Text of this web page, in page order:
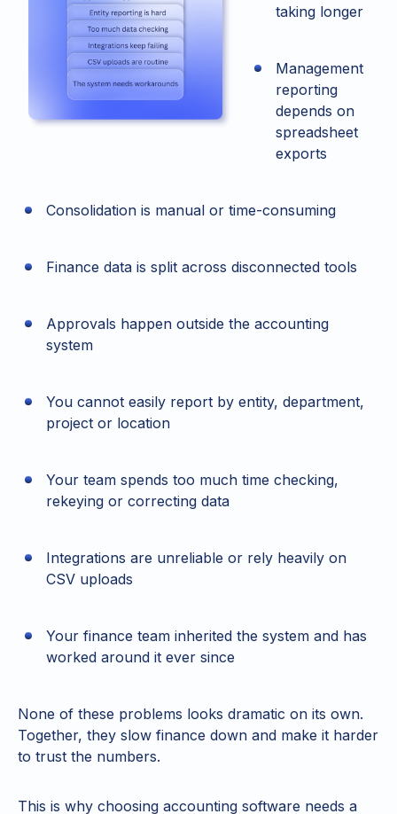
taking longer
Management
reporting
depends on
spreadsheet
exports
Consolidation is manual or time-consuming
Finance data is split across disconnected tools
Approvals happen outside the accounting
system
You cannot easily report by entity, department,
project or location
Your team spends too much time checking,
rekeying or correcting data
Integrations are unreliable or rely heavily on
CSV uploads
Your finance team inherited the system and has
worked around it ever since
None of these problems looks dramatic on its own.
Together, they slow finance down and make it harder
to trust the numbers.
This is why choosing accounting software needs a